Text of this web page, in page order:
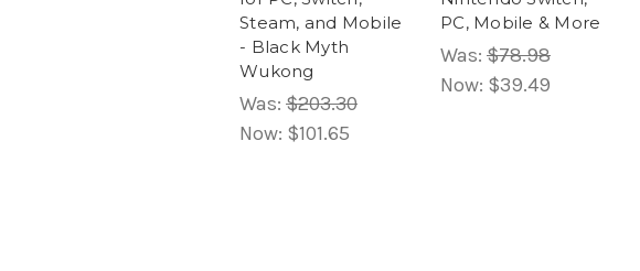
Steam, and Mobile
- Black Myth
Wukong
Was: $203.30
Now: $101.65
PC, Mobile & More
Was: $78.98
Now: $39.49